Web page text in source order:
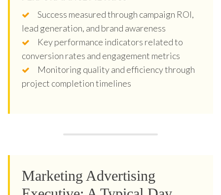
Success measured through campaign ROI,
lead generation, and brand awareness
Key performance indicators related to
conversion rates and engagement metrics
Monitoring quality and efficiency through
project completion timelines
Marketing Advertising